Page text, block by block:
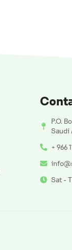
P.O.
Saudi
+ 966
Sat -